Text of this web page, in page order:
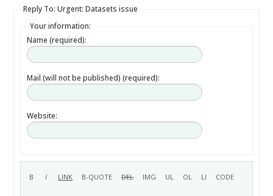
Reply To: Urgent: Datasets issue
Your information:
Name (required):
Mail (will not be published) (required):
Website: